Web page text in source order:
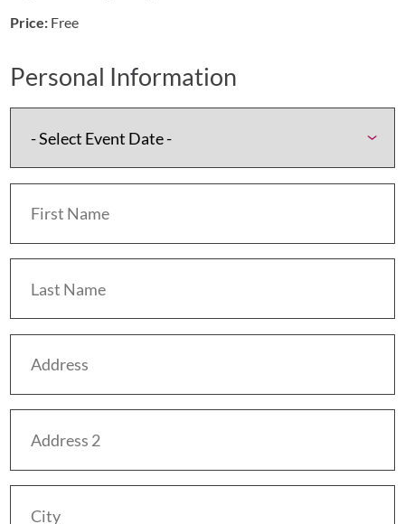
Price: Free
Personal Information